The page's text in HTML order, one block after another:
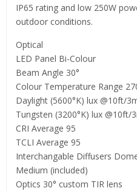
IP65 rating and low 250W
outdoor conditions.
Optical
LED Panel Bi-Colour
Beam Angle 30°
Colour Temperature Range
Daylight (5600°K) lux @10ft/
Tungsten (3200°K) lux @10ft/
CRI Average 95
TCLI Average 95
Interchangable Diffusers
Medium (included)
Optics 30° custom TIR lens